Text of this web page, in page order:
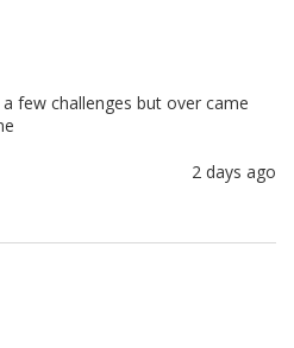
few challenges but over came
2 days ago